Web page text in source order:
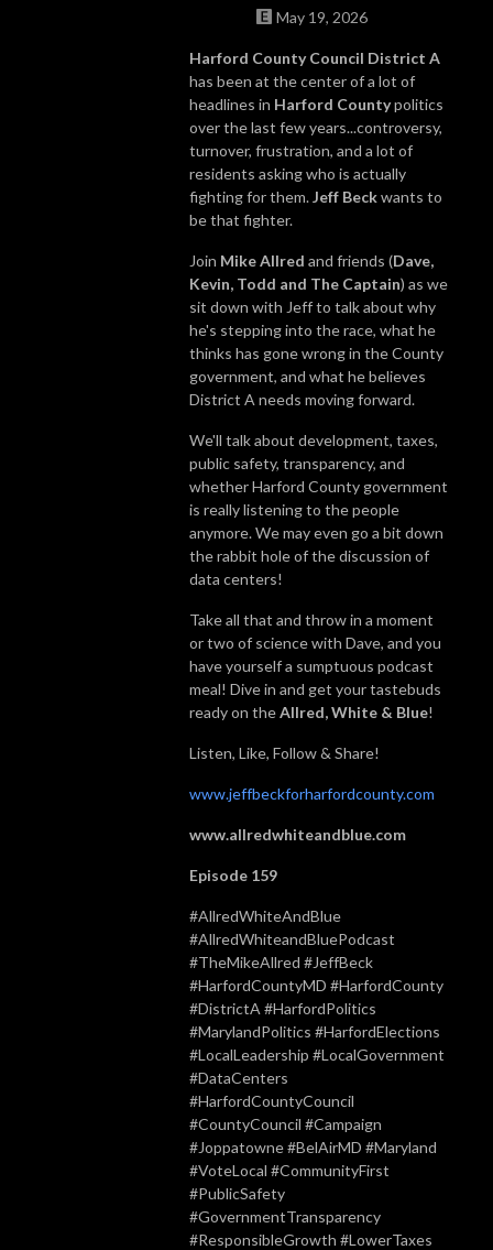
May 19, 2026
Harford County Council District A
has been at the center of a lot of
headlines in Harford Countypolitics
over the last few years...controversy,
turnover, frustration, and a lot of
residents asking who is actually
fighting for them.Jeff Beckwants to
be that fighter.
Join Mike Allred and friends (Dave,
Kevin, Todd and The Captain) as we
sit down with Jeff to talk about why
he's stepping into the race, what he
thinks has gone wrong in the County
government, and what he believes
District A needs moving forward.
We'll talk about development, taxes,
public safety, transparency, and
whether Harford County government
is really listening to the people
anymore. We may even go a bit down
the rabbit hole of the discussion of
data centers!
Take all that and throw in a moment
or two of science with Dave, and you
have yourself a sumptuous podcast
meal! Dive in and get your tastebuds
ready on theAllred, White & Blue!
Listen, Like, Follow & Share!
www.jeffbeckforharfordcounty.com
www.allredwhiteandblue.com
Episode 159
#AllredWhiteAndBlue
#AllredWhiteandBluePodcast
#TheMikeAllred #JeffBeck
#HarfordCountyMD #HarfordCounty
#DistrictA #HarfordPolitics
#MarylandPolitics #HarfordElections
#LocalLeadership #LocalGovernment
#DataCenters
#HarfordCountyCouncil
#CountyCouncil #Campaign
#Joppatowne #BelAirMD #Maryland
#VoteLocal #CommunityFirst
#PublicSafety
#GovernmentTransparency
#ResponsibleGrowth #LowerTaxes